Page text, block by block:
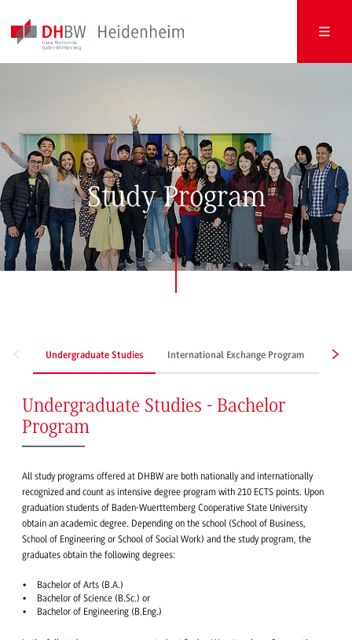
HOME
Study Program
Undergraduate Studies International Exchange Program
Undergraduate Studies - Bachelor
Program
All study programs offered at DHBW are both nationally and internationally
recognized and count as intensive degree program with 210 ECTS points. Upon
graduation students of Baden-Wuerttemberg Cooperative State University
obtain an academic degree. Depending on the school (School of Business,
School of Engineering or School of Social Work) and the study program, the
graduates obtain the following degrees:
Bachelor of Arts (B.A.)
Bachelor of Science (B.Sc.) or
Bachelor of Engineering (B.Eng.)